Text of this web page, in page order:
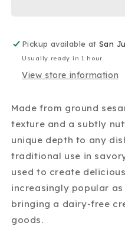
220g
(gluten-
free)
220g
(gluten-
Pickup available atSan
Usually ready in 1 hour
View store information
Made from ground
texture and a subtly
unique depth to any
traditional use in
used to create
increasingly popular
bringing a dairy-free
goods.